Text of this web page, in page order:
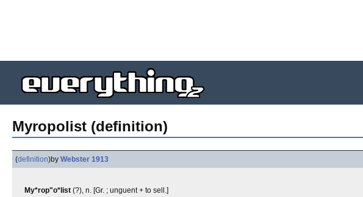
Myropolist (definition)
(definition)by Webster 1913
My*rop"o*list (?), n. [Gr. ; unguent + to sell.]